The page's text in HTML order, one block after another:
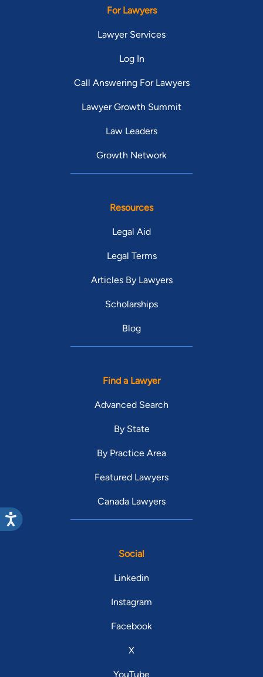
For Lawyers
Lawyer Services
Log In
Call Answering For Lawyers
Lawyer Growth Summit
Law Leaders
Growth Network
Resources
Legal Aid
Legal Terms
Articles By Lawyers
Scholarships
Blog
Find a Lawyer
Advanced Search
By State
By Practice Area
Featured Lawyers
Canada Lawyers
Social
Linkedin
Instagram
Facebook
X
YouTube